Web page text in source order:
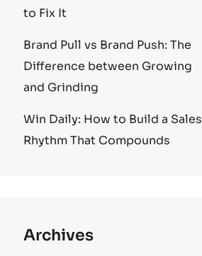
to Fix It
Brand Pull vs Brand Push: The
Difference between Growing
and Grinding
Win Daily: How to Build a Sales
Rhythm That Compounds
Archives